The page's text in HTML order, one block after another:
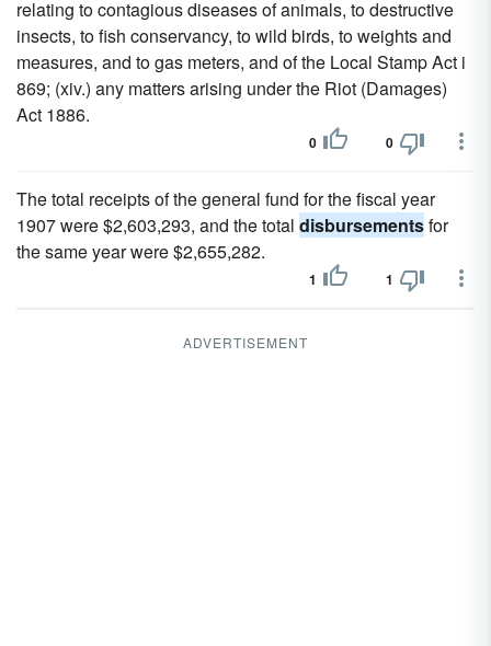
relating to contagious diseases of animals, to destructive
insects, to fish conservancy, to wild birds, to weights and
measures, and to gas meters, and of the Local Stamp Act i
869; (xiv.) any matters arising under the Riot (Damages)
Act 1886.
0 0
The total receipts of the general fund for the fiscal year
1907 were $2,603,293, and the total disbursementsfor
the same year were $2,655,282.
1 1
ADVERTISEMENT